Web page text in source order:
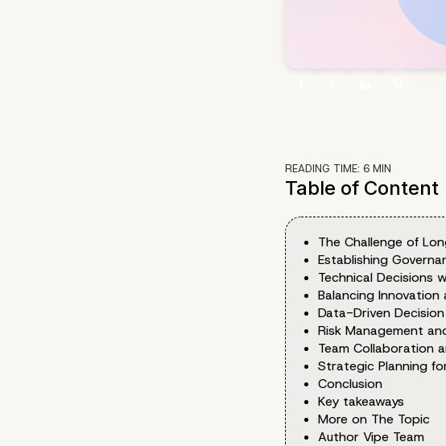
READING TIME: 6 MIN
Table of Content
The Challenge of
Establishing
Technical Decisions
Balancing
Data-Driven
Risk Management
Team Collaboration
Strategic Planning
Conclusion
Key takeaways
More on The Topic
Author Vipe Team